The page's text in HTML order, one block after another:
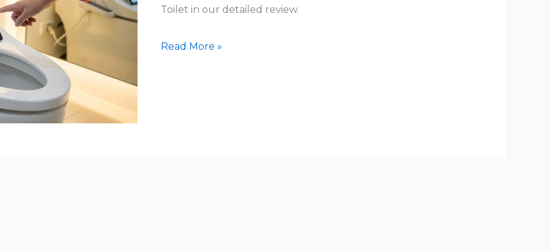
Toilet in our detailed review.
EPLO
Read More »